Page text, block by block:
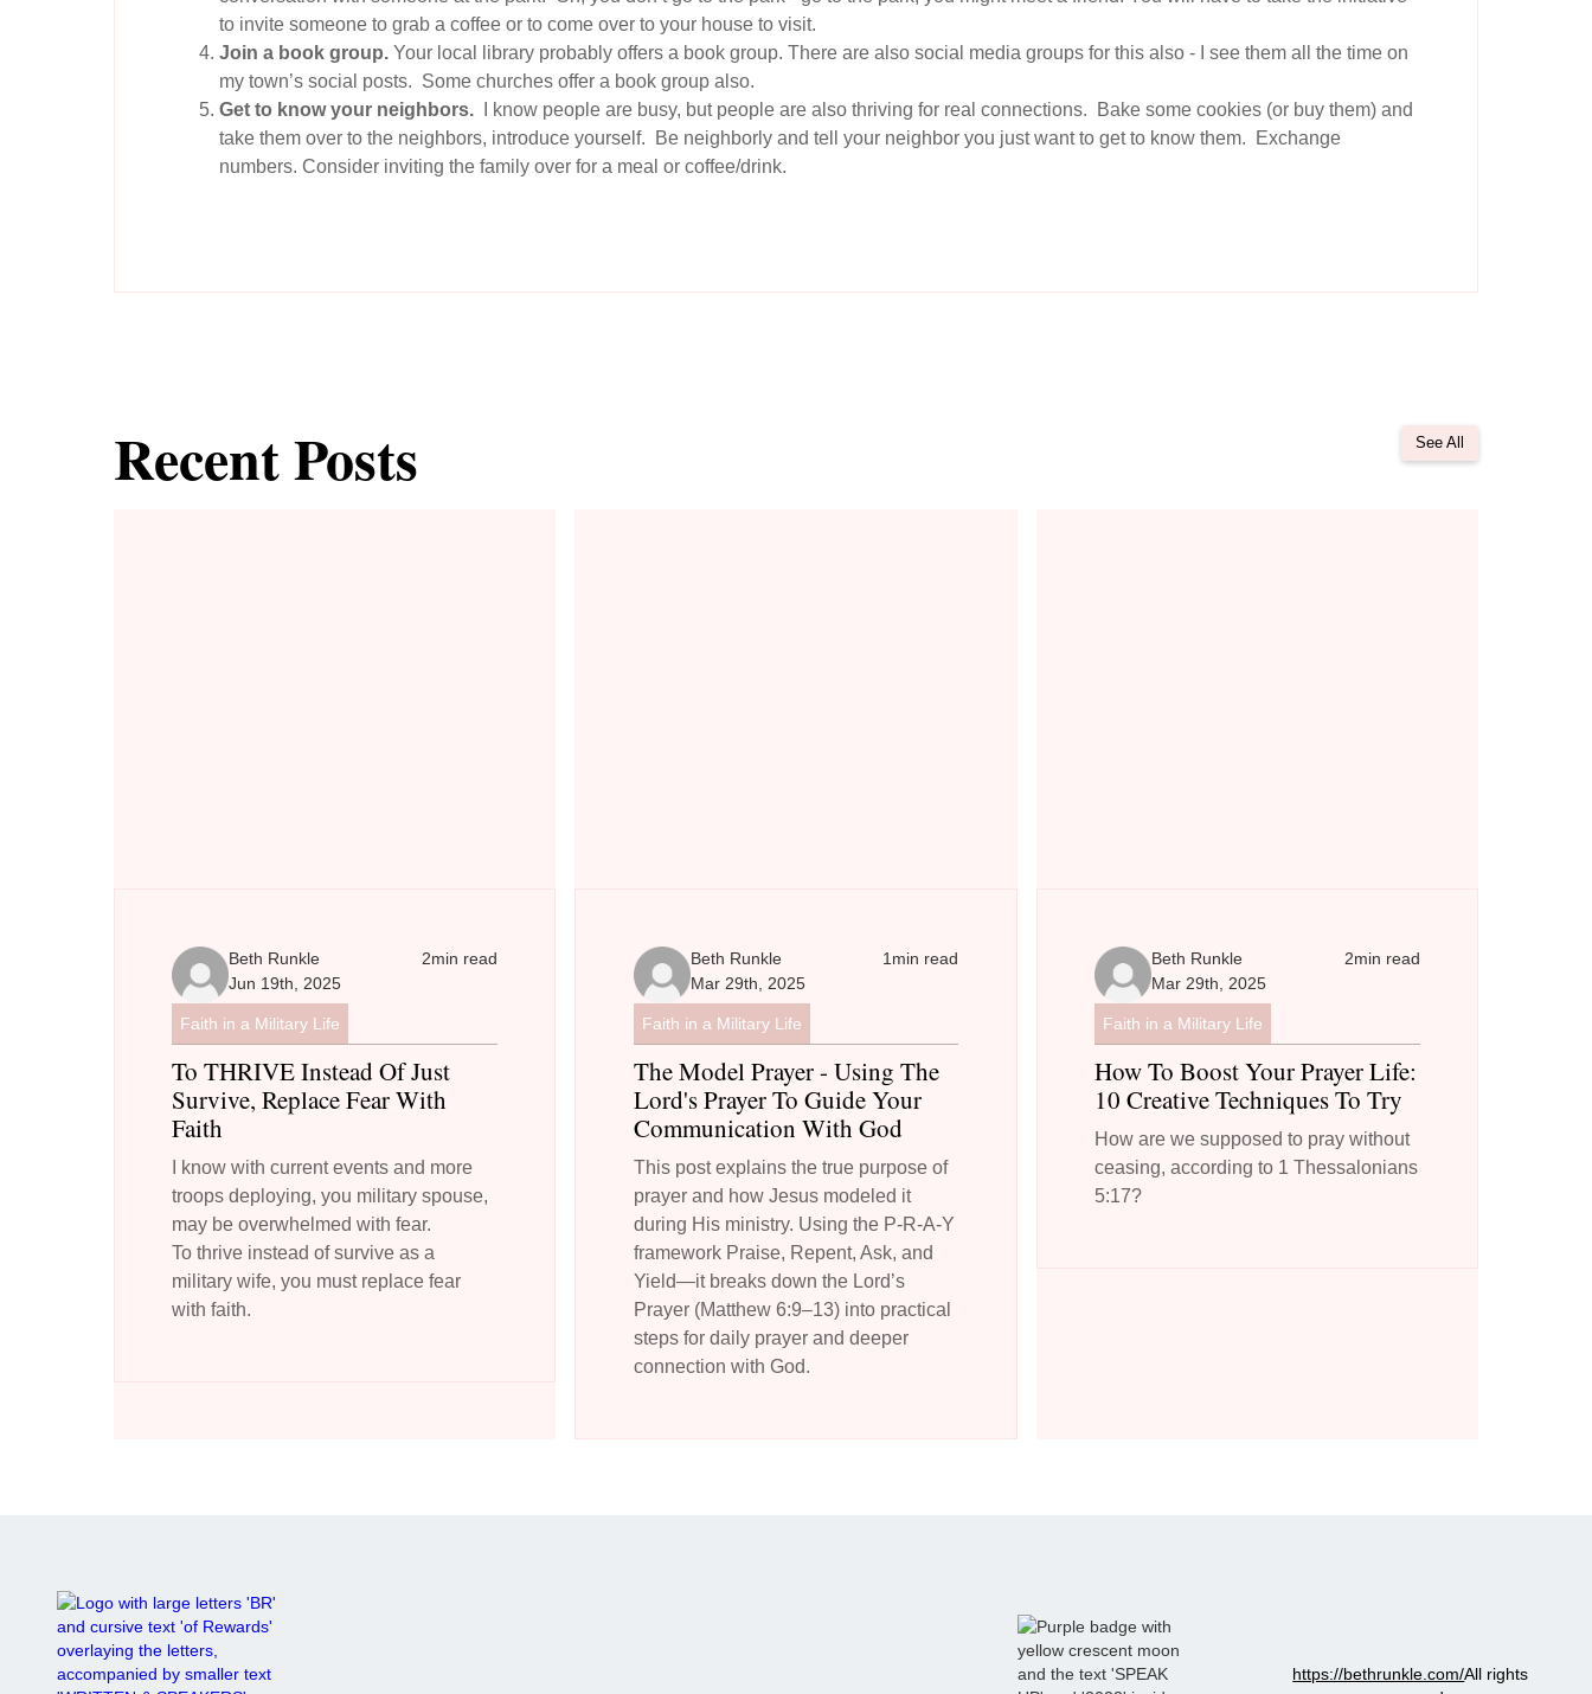
to invite someone to grab a coffee or to come over to your house to visit.
Join a book group. Your local library probably offers a book group. There are also social media groups for this also - I see them all the time on
my town’s social posts. Some churches offer a book group also.
Get to know your neighbors.
I know people are busy, but people are also thriving for real connections. Bake some cookies (or buy them) and
take them over to the neighbors, introduce yourself. Be neighborly and tell your neighbor you just want to get to know them. Exchange
numbers. Consider inviting the family over for a meal or coffee/drink.
Recent Posts See All
Beth Runkle
Jun 19th, 2025
2min read
Faith in a Military Life
To THRIVE Instead Of Just
Survive, Replace Fear With
Faith
I know with current events and more
troops deploying, you military spouse,
may be overwhelmed with fear.
To thrive instead of survive as a
military wife, you must replace fear
with faith.
Beth Runkle
Mar 29th, 2025
1 min read
Faith in a Military Life
The Model Prayer - Using The
Lord's Prayer To Guide Your
Communication With God
This post explains the true purpose of
prayer and how Jesus modeled it
during His ministry. Using the P-R-A-Y
framework Praise, Repent, Ask, and
Yield—it breaks down the Lord’s
Prayer (Matthew 6:9–13) into practical
steps for daily prayer and deeper
connection with God.
Beth Runkle
Mar 29th, 2025
2min read
Faith in a Military Life
How To Boost Your Prayer Life:
10 Creative Techniques To Try
How are we supposed to pray without
ceasing, according to 1 Thessalonians
5:17?
https://bethrunkle.com/All rights